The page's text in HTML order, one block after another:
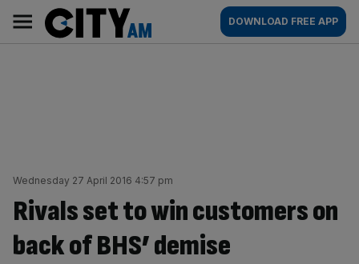
content
AM
Main
navigation
DOWNLOAD FREE APP
Wednesday 27 April 2016 4:57 pm
Rivals set to win customers on
back of BHS’ demise